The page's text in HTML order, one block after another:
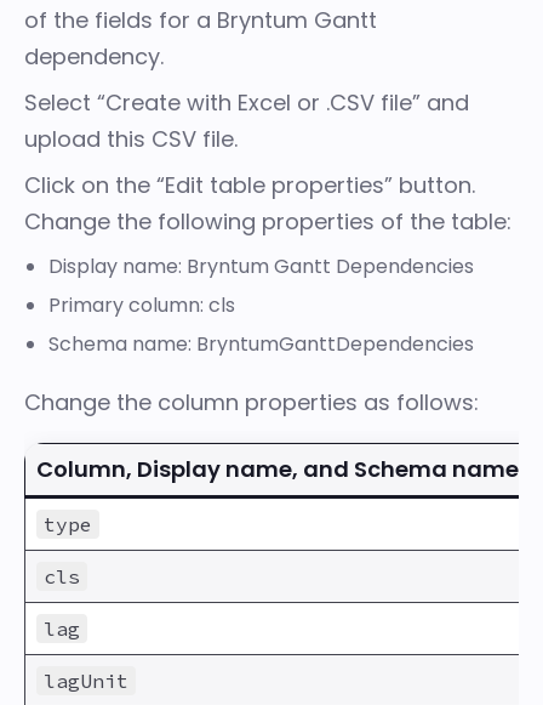
of the fields for a Bryntum Gantt
dependency.
Select “Create with Excel or .CSV file” and
upload this CSV file.
Click on the “Edit table properties” button.
Change the following properties of the table:
Display name: Bryntum Gantt Dependencies
Primary column: cls
Schema name: BryntumGanttDependencies
Change the column properties as follows:
Column, Display name, and Schema name
type
cls
lag
lagUnit